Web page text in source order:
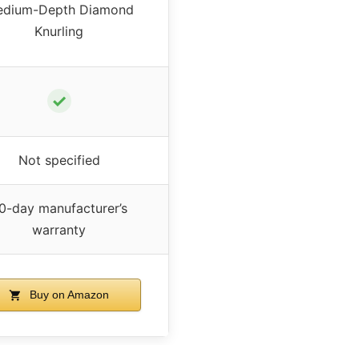
Depth Diamond
Knurling
✓
Not specified
day manufacturer’s
warranty
Buy on Amazon